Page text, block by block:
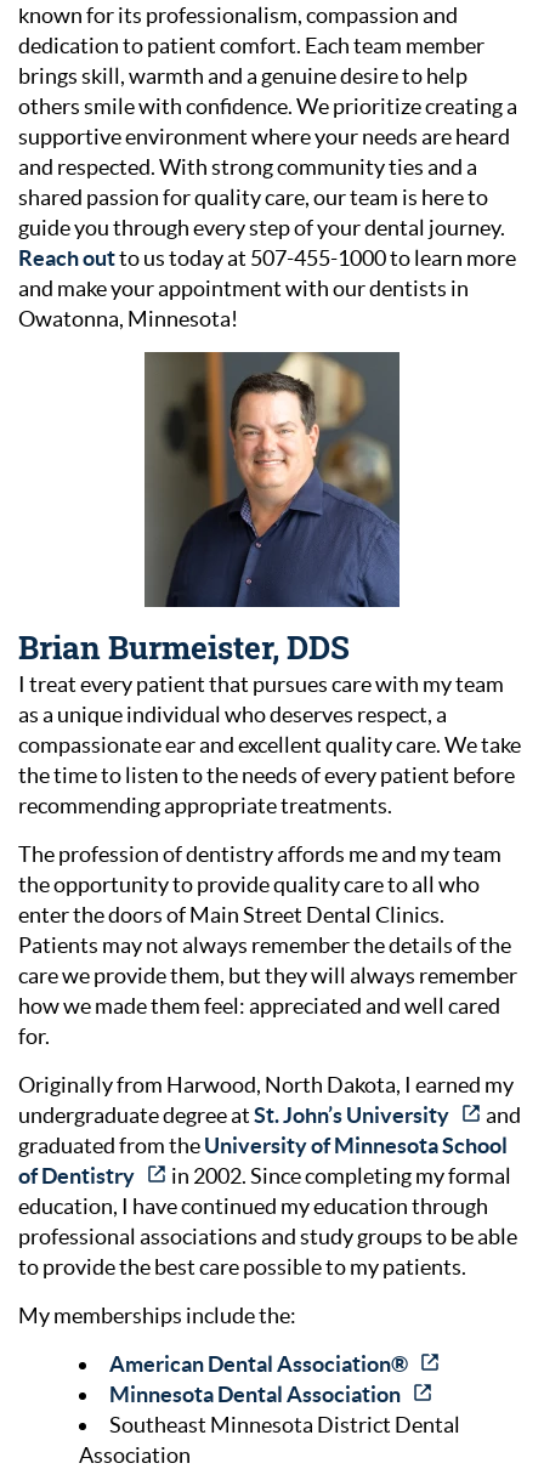
known for its professionalism, compassion and
dedication to patient comfort. Each team member
brings skill, warmth and a genuine desire to help
others smile with confidence. We prioritize creating a
supportive environment where your needs are heard
and respected. With strong community ties and a
shared passion for quality care, our team is here to
guide you through every step of your dental journey.
Reach outto us today at 507-455-1000 to learn more
and make your appointment with our dentists in
Owatonna, Minnesota!
Brian Burmeister, DDS
I treat every patient that pursues care with my team
as a unique individual who deserves respect, a
compassionate ear and excellent quality care. We take
the time to listen to the needs of every patient before
recommending appropriate treatments.
The profession of dentistry affords me and my team
the opportunity to provide quality care to all who
enter the doors of Main Street Dental Clinics.
Patients may not always remember the details of the
care we provide them, but they will always remember
how we made them feel: appreciated and well cared
for.
Originally from Harwood, North Dakota, I earned my
undergraduate degree atSt. John’s University
and
graduated from theUniversity of Minnesota School
of Dentistry
in 2002. Since completing my formal
education, I have continued my education through
professional associations and study groups to be able
to provide the best care possible to my patients.
My memberships include the:
American Dental Association®
Minnesota Dental Association
Southeast Minnesota District Dental
Association